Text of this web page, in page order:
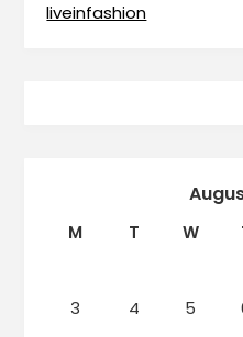
liveinfashion
M T W
3
4 5